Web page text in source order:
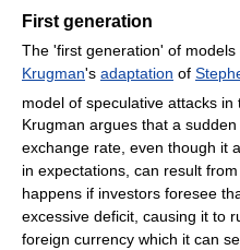
First generation
The 'first generation' of
Krugman's adaptation of
model of speculative attacks in
Krugman argues that a sudden
exchange rate, even though it
in expectations, can result
happens if investors foresee
excessive deficit, causing it to
foreign currency which it can